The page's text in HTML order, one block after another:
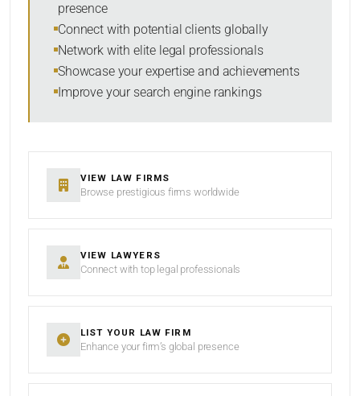
SORT BY
presence
Connect with potential clients globally
Network with elite legal professionals
Showcase your expertise and achievements
Improve your search engine rankings
VIEW LAW FIRMS
Browse prestigious firms worldwide
VIEW LAWYERS
Connect with top legal professionals
LIST YOUR LAW FIRM
Enhance your firm’s global presence